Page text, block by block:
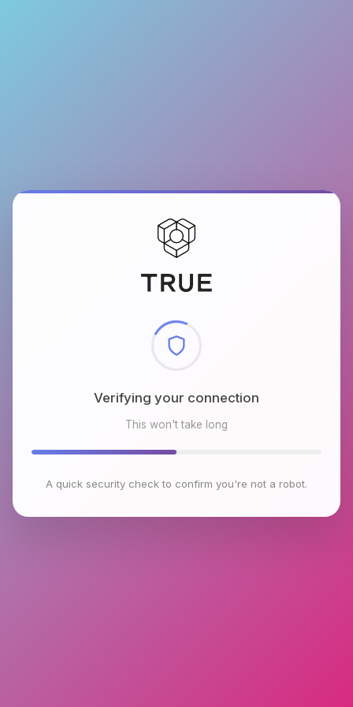
Checking browser environment
This won't take long
A quick security check to confirm you're not a robot.